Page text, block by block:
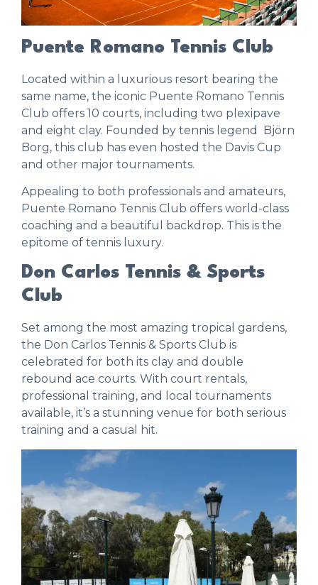
Puente Romano Tennis Club
Located within a luxurious resort bearing the
same name, the iconic Puente Romano Tennis
Club offers 10 courts, including two plexipave
and eight clay. Founded by tennis legend Björn
Borg, this club has even hosted the Davis Cup
and other major tournaments.
Appealing to both professionals and amateurs,
Puente Romano Tennis Club offers world-class
coaching and a beautiful backdrop. This is the
epitome of tennis luxury.
Don Carlos Tennis & Sports
Club
Set among the most amazing tropical gardens,
the Don Carlos Tennis & Sports Club is
celebrated for both its clay and double
rebound ace courts. With court rentals,
professional training, and local tournaments
available, it’s a stunning venue for both serious
training and a casual hit.